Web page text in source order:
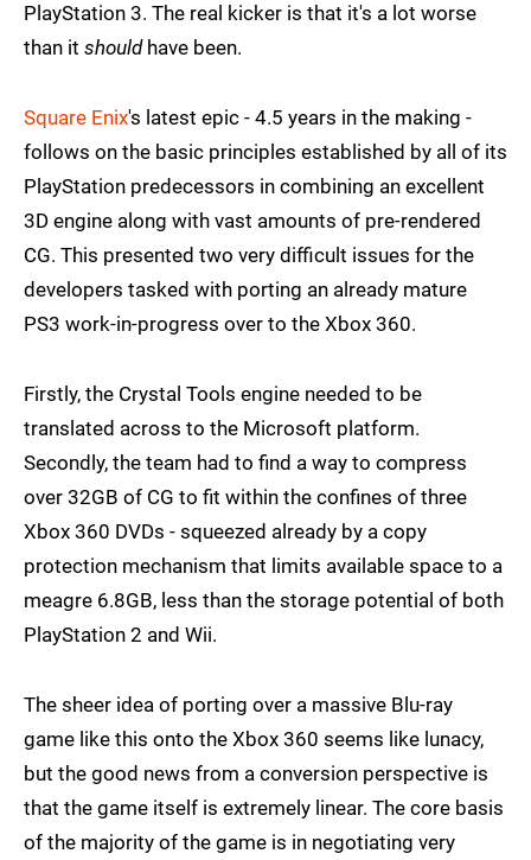
PlayStation 3. The real kicker is that it's a lot worse
than it shouldhave been.
Square Enix's latest epic - 4.5 years in the making -
follows on the basic principles established by all of its
PlayStation predecessors in combining an excellent
3D engine along with vast amounts of pre-rendered
CG. This presented two very difficult issues for the
developers tasked with porting an already mature
PS3 work-in-progress over to the Xbox 360.
Firstly, the Crystal Tools engine needed to be
translated across to the Microsoft platform.
Secondly, the team had to find a way to compress
over 32GB of CG to fit within the confines of three
Xbox 360 DVDs - squeezed already by a copy
protection mechanism that limits available space to a
meagre 6.8GB, less than the storage potential of both
PlayStation 2 and Wii.
The sheer idea of porting over a massive Blu-ray
game like this onto the Xbox 360 seems like lunacy,
but the good news from a conversion perspective is
that the game itself is extremely linear. The core basis
of the majority of the game is in negotiating very